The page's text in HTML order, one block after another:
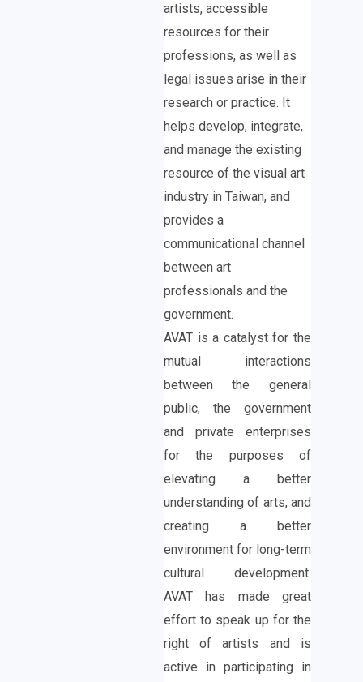
artists, accessible
resources for their
professions, as well as
legal issues arise in their
research or practice. It
helps develop, integrate,
and manage the existing
resource of the visual art
industry in Taiwan, and
provides a
communicational channel
between art
professionals and the
government.
AVAT is a catalyst for the
mutual interactions
between the general
public, the government
and private enterprises
for the purposes of
elevating a better
understanding of arts, and
creating a better
environment for long-term
cultural development.
AVAT has made great
effort to speak up for the
right of artists and is
active in participating in